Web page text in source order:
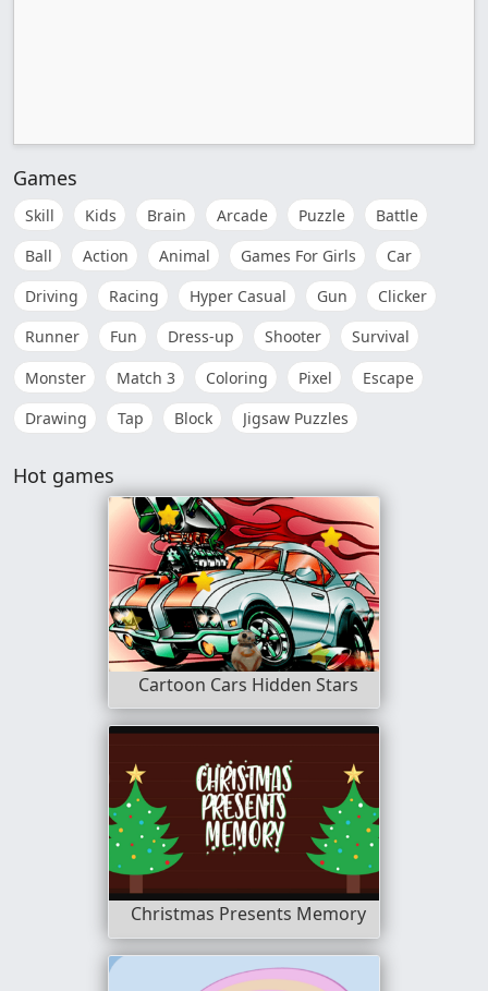
Games
Skill Kids Brain Arcade Puzzle
Battle
Ball
Action Animal Games For Girls
Car
Driving
Racing Hyper Casual Gun
Clicker
Runner
Fun Dress-up Shooter
Survival
Monster
Match 3 Coloring Pixel
Escape
Drawing
Tap Block Jigsaw Puzzles
Hot games
Cartoon Cars Hidden Stars
Christmas Presents Memory